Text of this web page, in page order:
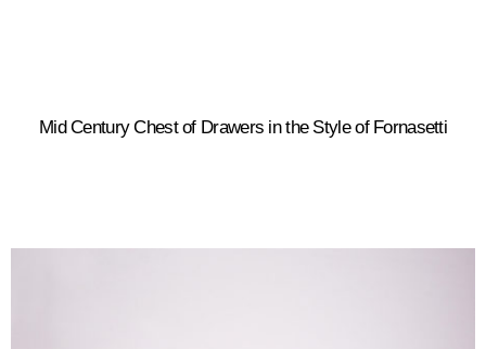
Mid Century Chest of Drawers in the Style of Fornasetti